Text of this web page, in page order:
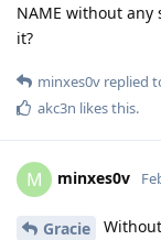
NAME without
it?
minxes0v replied
akc3n likes this.
M minxes0v
Gracie